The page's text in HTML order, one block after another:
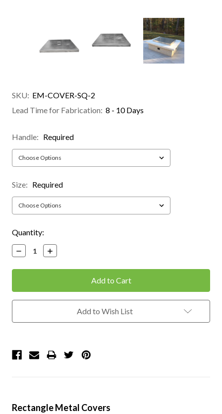
SKU: EM-COVER-SQ-2
Lead Time for Fabrication: 8 - 10 Days
Handle: Required
Size: Required
Current
Stock:
Quantity:
Decrease
Quantity:
Increase
Quantity:
Add to Wish List
Rectangle Metal Covers